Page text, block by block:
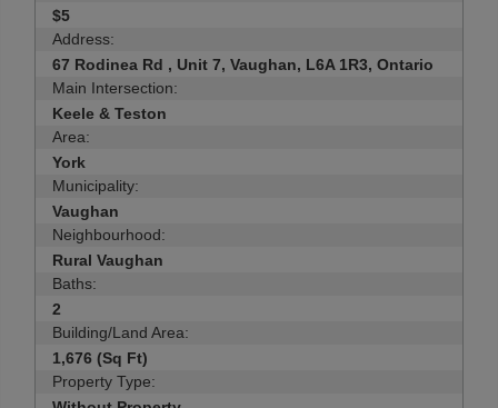
$5
Address:
67 Rodinea Rd , Unit 7, Vaughan, L6A 1R3, Ontario
Main Intersection:
Keele & Teston
Area:
York
Municipality:
Vaughan
Neighbourhood:
Rural Vaughan
Baths:
2
Building/Land Area:
1,676 (Sq Ft)
Property Type: